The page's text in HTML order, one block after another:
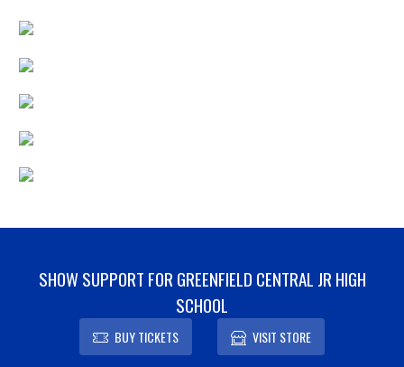
SHOW SUPPORT FOR GREENFIELD CENTRAL JR HIGH
SCHOOL
BUY TICKETS VISIT STORE